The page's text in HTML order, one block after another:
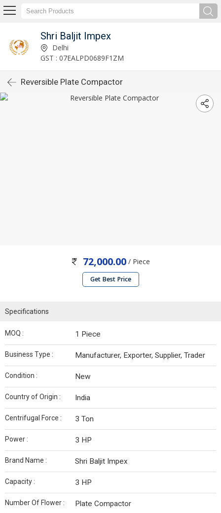
Shri Baljit Impex
Delhi
GST : 07EALPD0689F1ZM
Reversible Plate Compactor
72,000.00 / Piece
Get Best Price
Specifications
MOQ : 1 Piece
Business Type : Manufacturer, Exporter, Supplier, Trader
Condition : New
Country of Origin : India
Centrifugal Force : 3 Ton
Power : 3 HP
Brand Name : Shri Baljit Impex
Capacity : 3 HP
Number Of Flower : Plate Compactor